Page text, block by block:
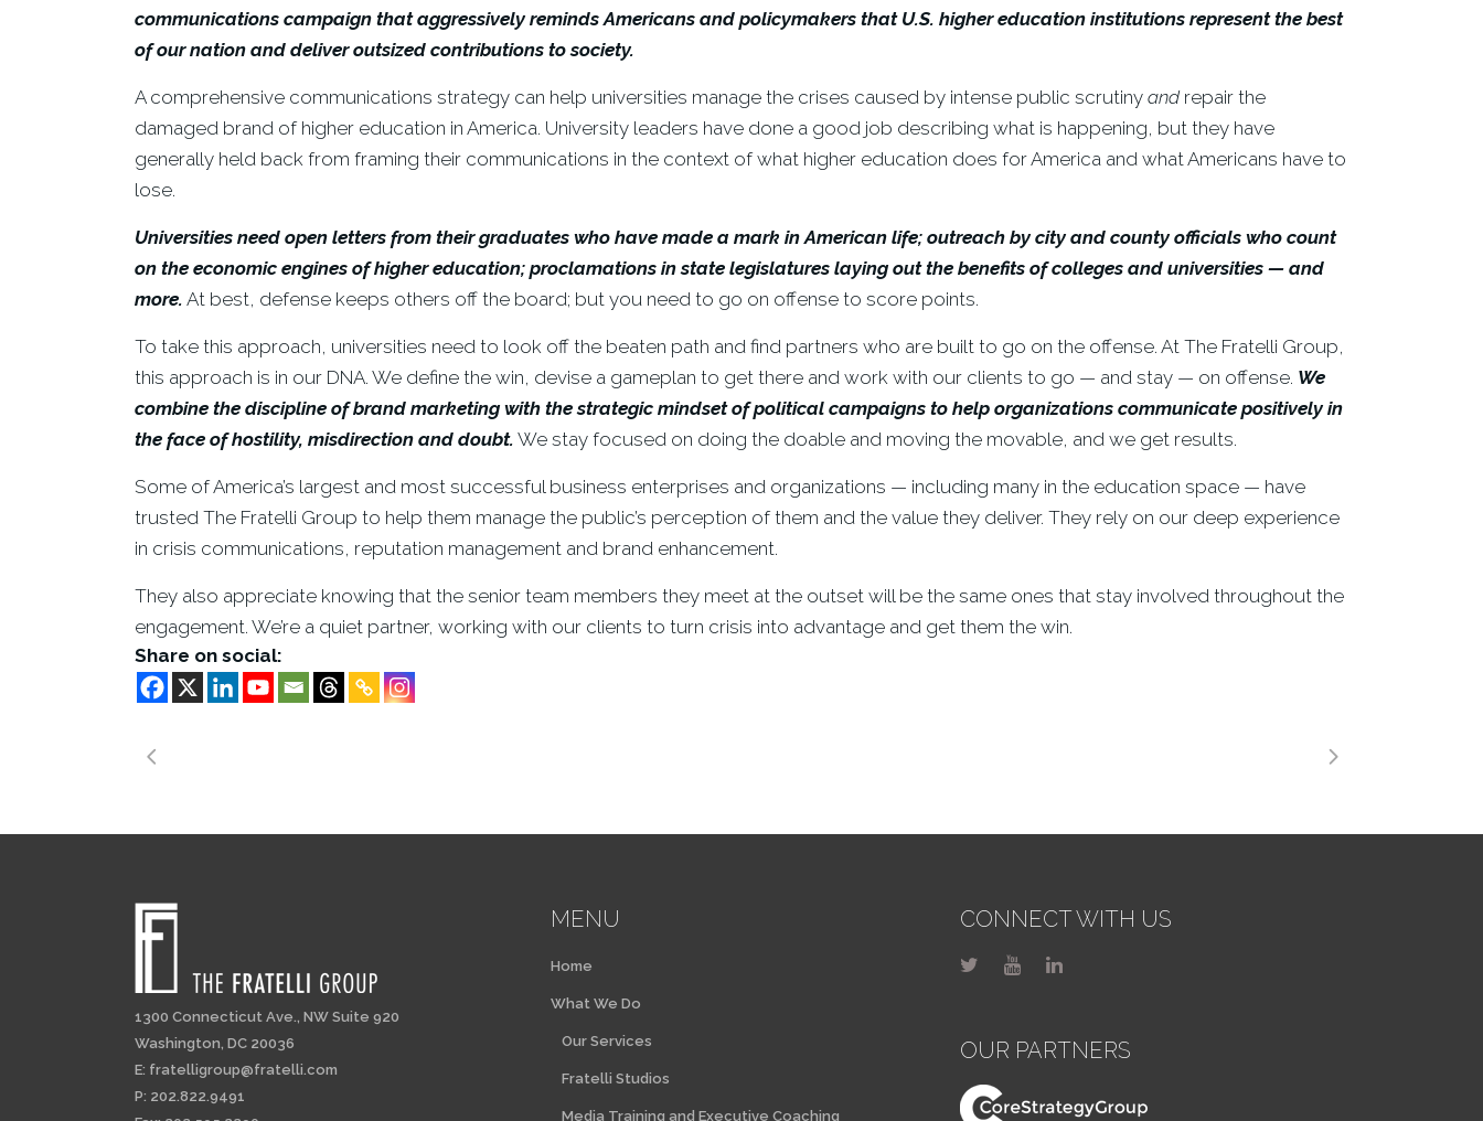
communications campaign that aggressively reminds Americans and policymakers that U.S. higher education institutions represent the best
of our nation and deliver outsized contributions to society.
A comprehensive communications strategy can help universities manage the crises caused by intense public scrutiny andrepair the
damaged brand of higher education in America. University leaders have done a good job describing what is happening, but they have
generally held back from framing their communications in the context of what higher education does for America and what Americans have to
lose.
Universities need open letters from their graduates who have made a mark in American life; outreach by city and county officials who count
on the economic engines of higher education; proclamations in state legislatures laying out the benefits of colleges and universities — and
more. At best, defense keeps others off the board; but you need to go on offense to score points.
To take this approach, universities need to look off the beaten path and find partners who are built to go on the offense. At The Fratelli Group,
this approach is in our DNA. We define the win, devise a gameplan to get there and work with our clients to go — and stay — on offense. We
combine the discipline of brand marketing with the strategic mindset of political campaigns to help organizations communicate positively in
the face of hostility, misdirection and doubt. We stay focused on doing the doable and moving the movable, and we get results.
Some of America’s largest and most successful business enterprises and organizations — including many in the education space — have
trusted The Fratelli Group to help them manage the public’s perception of them and the value they deliver. They rely on our deep experience
in crisis communications, reputation management and brand enhancement.
They also appreciate knowing that the senior team members they meet at the outset will be the same ones that stay involved throughout the
engagement. We’re a quiet partner, working with our clients to turn crisis into advantage and get them the win.
Share on social:
1300 Connecticut Ave., NW Suite 920
Washington, DC 20036
E: fratelligroup@fratelli.com
P: 202.822.9491
MENU
Home
What We Do
Our Services
Fratelli Studios
Media Training and Executive Coaching
CONNECT WITH US
OUR PARTNERS